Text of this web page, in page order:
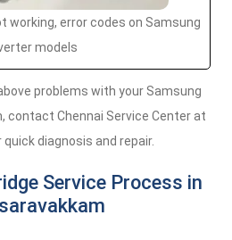
working, error codes on Samsung
models
problems with your Samsung
contact Chennai Service Center at
diagnosis and repair.
Service Process in